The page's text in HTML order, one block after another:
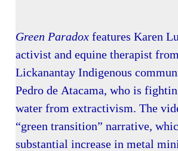
Green Paradox features Karen
activist and equine therapist
Lickanantay Indigenous
Pedro de Atacama, who is
water from extractivism. The
“green transition” narrative,
substantial increase in metal